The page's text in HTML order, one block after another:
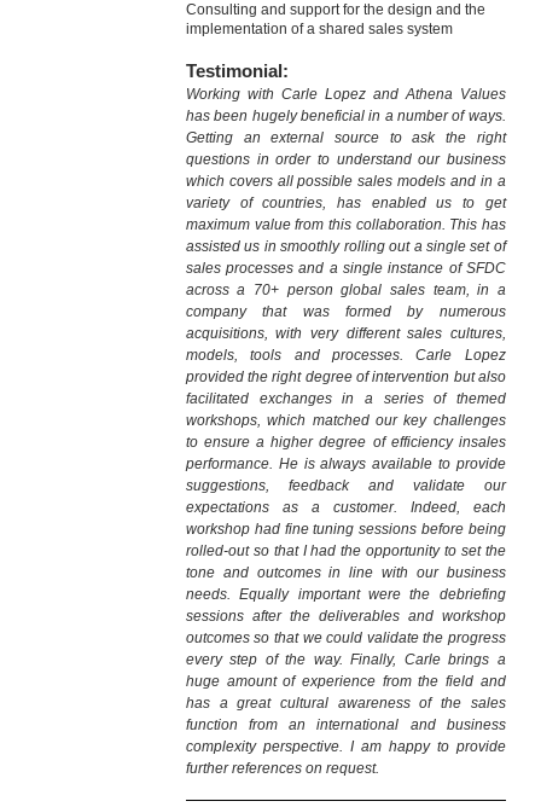
Consulting and support for the design and the
implementation of a shared sales system
Testimonial:
Working with Carle Lopez and Athena Values
has been hugely beneficial in a number of ways.
Getting an external source to ask the right
questions in order to understand our business
which covers all possible sales models and in a
variety of countries, has enabled us to get
maximum value from this collaboration. This has
assisted us in smoothly rolling out a single set of
sales processes and a single instance of SFDC
across a 70+ person global sales team, in a
company that was formed by numerous
acquisitions, with very different sales cultures,
models, tools and processes. Carle Lopez
provided the right degree of intervention but also
facilitated exchanges in a series of themed
workshops, which matched our key challenges
to ensure a higher degree of efficiency insales
performance. He is always available to provide
suggestions, feedback and validate our
expectations as a customer. Indeed, each
workshop had fine tuning sessions before being
rolled-out so that I had the opportunity to set the
tone and outcomes in line with our business
needs. Equally important were the debriefing
sessions after the deliverables and workshop
outcomes so that we could validate the progress
every step of the way. Finally, Carle brings a
huge amount of experience from the field and
has a great cultural awareness of the sales
function from an international and business
complexity perspective. I am happy to provide
further references on request.